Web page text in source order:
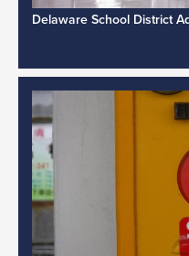
Delaware School District